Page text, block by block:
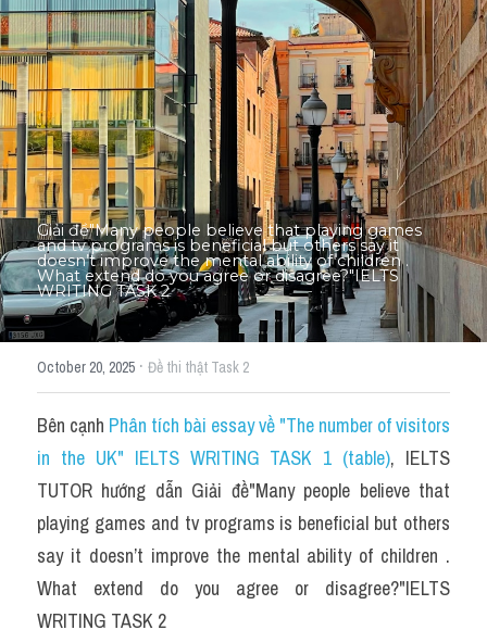
Thư Tín
Mixed
SGK
Vocabularies
Đề writing theo topic
Pie
Line graph
Bar chart
Đề thi thật IELTS GENERAL
Task 2
Từ vựng theo topic
Từ vựng theo Topic
Thành tích học viên
Giải đề"​Many people believe that playing games
and tv programs is beneficial but others say it
doesn’t improve the mental ability of children .
What extend do you agree or disagree?"IELTS
WRITING TASK 2
October 20, 2025 · Đề thi thật Task 2
Bên cạnh Phân tích bài essay về "The number of visitors
in the UK" IELTS WRITING TASK 1 (table), IELTS
TUTOR hướng dẫn Giải đề"​Many people believe that
playing games and tv programs is beneficial but others
say it doesn’t improve the mental ability of children .
What extend do you agree or disagree?"IELTS
WRITING TASK 2